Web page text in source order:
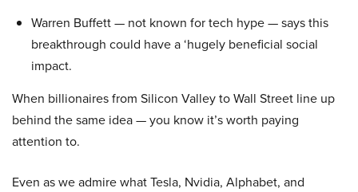
Warren Buffett — not known for tech hype — says this
breakthrough could have a ‘hugely beneficial social
impact.
When billionaires from Silicon Valley to Wall Street line up
behind the same idea — you know it’s worth paying
attention to.
Even as we admire what Tesla, Nvidia, Alphabet, and